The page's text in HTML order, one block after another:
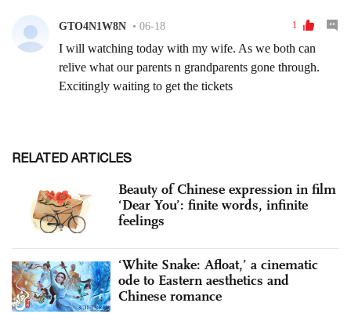
RELATED ARTICLES
Beauty of Chinese expression in film
‘Dear You’: finite words, infinite
feelings
‘White Snake: Afloat,’ a cinematic
ode to Eastern aesthetics and
Chinese romance